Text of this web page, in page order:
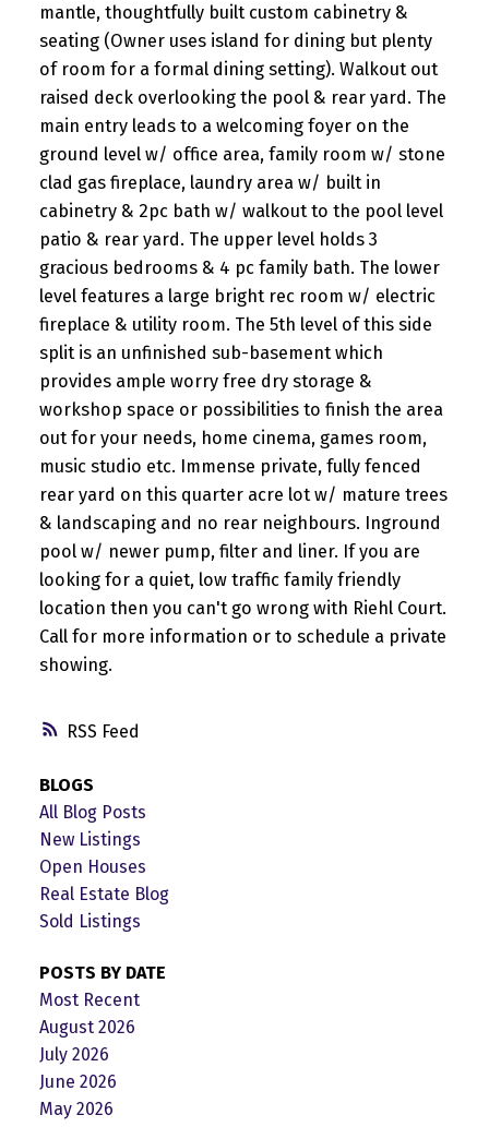
RSS
mantle, thoughtfully built custom cabinetry &
seating (Owner uses island for dining but plenty
of room for a formal dining setting). Walkout out
raised deck overlooking the pool & rear yard. The
main entry leads to a welcoming foyer on the
ground level w/ office area, family room w/ stone
clad gas fireplace, laundry area w/ built in
cabinetry & 2pc bath w/ walkout to the pool level
patio & rear yard. The upper level holds 3
gracious bedrooms & 4 pc family bath. The lower
level features a large bright rec room w/ electric
fireplace & utility room. The 5th level of this side
split is an unfinished sub-basement which
provides ample worry free dry storage &
workshop space or possibilities to finish the area
out for your needs, home cinema, games room,
music studio etc. Immense private, fully fenced
rear yard on this quarter acre lot w/ mature trees
& landscaping and no rear neighbours. Inground
pool w/ newer pump, filter and liner. If you are
looking for a quiet, low traffic family friendly
location then you can't go wrong with Riehl Court.
Call for more information or to schedule a private
showing.
BLOGS
All Blog Posts
New Listings
Open Houses
Real Estate Blog
Sold Listings
POSTS BY DATE
Most Recent
August 2026
July 2026
June 2026
May 2026